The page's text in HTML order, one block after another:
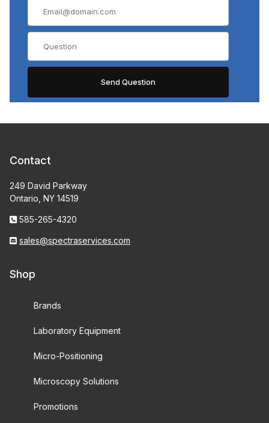
Contact
249 David Parkway
Ontario, NY 14519
585-265-4320
sales@spectraservices.com
Shop
Brands
Laboratory Equipment
Micro-Positioning
Microscopy Solutions
Promotions